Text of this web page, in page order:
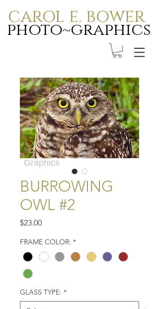
carol e. bower
photo~graphics
Carol E. Bower Photo-
Graphics
BURROWING
OWL #2
$23.00Price
FRAME COLOR: *
GLASS TYPE: *